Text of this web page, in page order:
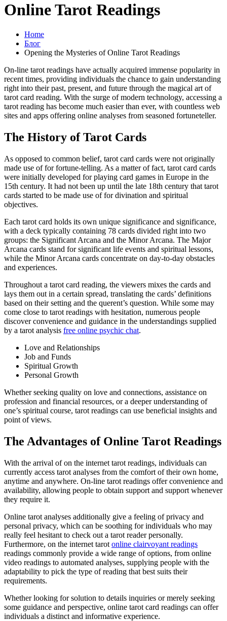
Online Tarot Readings
Home
Блог
Opening the Mysteries of Online Tarot Readings
On-line tarot readings have actually acquired immense popularity in
recent times, providing individuals the chance to gain understanding
right into their past, present, and future through the magical art of
tarot card reading. With the surge of modern technology, accessing a
tarot reading has become much easier than ever, with countless web
sites and apps offering online analyses from seasoned fortuneteller.
The History of Tarot Cards
As opposed to common belief, tarot card cards were not originally
made use of for fortune-telling. As a matter of fact, tarot card cards
were initially developed for playing card games in Europe in the
15th century. It had not been up until the late 18th century that tarot
cards started to be made use of for divination and spiritual
objectives.
Each tarot card holds its own unique significance and significance,
with a deck typically containing 78 cards divided right into two
groups: the Significant Arcana and the Minor Arcana. The Major
Arcana cards stand for significant life events and spiritual lessons,
while the Minor Arcana cards concentrate on day-to-day obstacles
and experiences.
Throughout a tarot card reading, the viewers mixes the cards and
lays them out in a certain spread, translating the cards’ definitions
based on their setting and the querent’s question. While some may
come close to tarot readings with hesitation, numerous people
discover convenience and guidance in the understandings supplied
by a tarot analysis free online psychic chat.
Love and Relationships
Job and Funds
Spiritual Growth
Personal Growth
Whether seeking quality on love and connections, assistance on
profession and financial resources, or a deeper understanding of
one’s spiritual course, tarot readings can use beneficial insights and
point of views.
The Advantages of Online Tarot Readings
With the arrival of on the internet tarot readings, individuals can
currently access tarot analyses from the comfort of their own home,
anytime and anywhere. On-line tarot readings offer convenience and
availability, allowing people to obtain support and support whenever
they require it.
Online tarot analyses additionally give a feeling of privacy and
personal privacy, which can be soothing for individuals who may
really feel hesitant to check out a tarot reader personally.
Furthermore, on the internet tarot online clairvoyant readings
readings commonly provide a wide range of options, from online
video readings to automated analyses, supplying people with the
adaptability to pick the type of reading that best suits their
requirements.
Whether looking for solution to details inquiries or merely seeking
some guidance and perspective, online tarot card readings can offer
individuals a distinct and informative experience.